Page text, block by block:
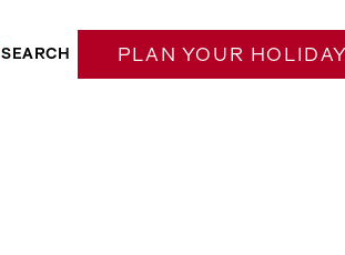
SEARCH PLAN YOUR HOLIDAY